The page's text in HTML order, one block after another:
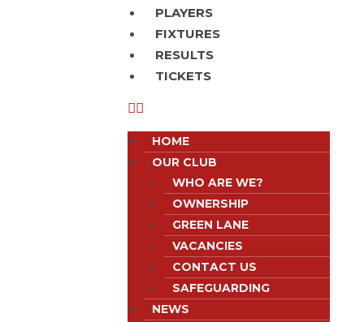
PLAYERS
FIXTURES
RESULTS
TICKETS
HOME
OUR CLUB
WHO ARE WE?
OWNERSHIP
GREEN LANE
VACANCIES
CONTACT US
SAFEGUARDING
NEWS